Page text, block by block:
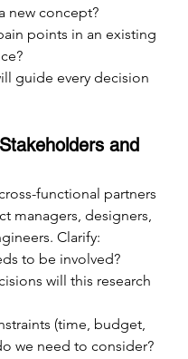
new concept?
points in an existing
guide every decision
and
functional partners
managers, designers,
Clarify:
to be involved?
will this research
(time, budget,
we need to consider?